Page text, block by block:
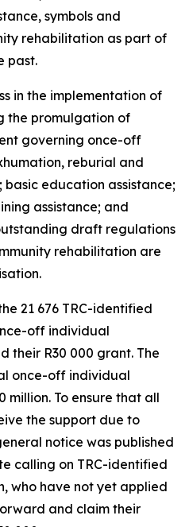
symbols and
rehabilitation as part of
past.
in the implementation of
the promulgation of
governing once-off
reburial and
basic education assistance;
assistance; and
draft regulations
rehabilitation are
21 676 TRC-identified
off individual
their R30 000 grant. The
once-off individual
million. To ensure that all
the support due to
notice was published
calling on TRC-identified
who have not yet applied
and claim their